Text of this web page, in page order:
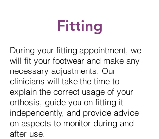
Fitting
During your fitting appointment, we
will fit your footwear and make any
necessary adjustments. Our
clinicians will take the time to
explain the correct usage of your
orthosis, guide you on fitting it
independently, and provide advice
on aspects to monitor during and
after use.